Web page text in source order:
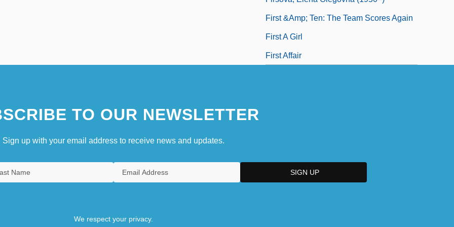
First &amp; Ten: The Team Scores Again
First A Girl
First Affair
TO OUR NEWSLETTER
Sign up with your email address to receive news and updates.
We respect your privacy.